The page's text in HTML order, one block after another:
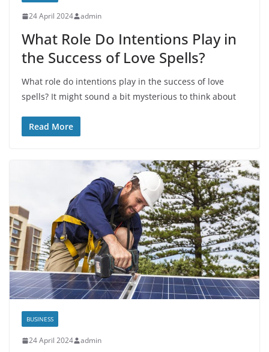
24 April 2024 admin
What Role Do Intentions Play in
the Success of Love Spells?
What role do intentions play in the success of love
spells? It might sound a bit mysterious to think about
Read More
BUSINESS
24 April 2024 admin